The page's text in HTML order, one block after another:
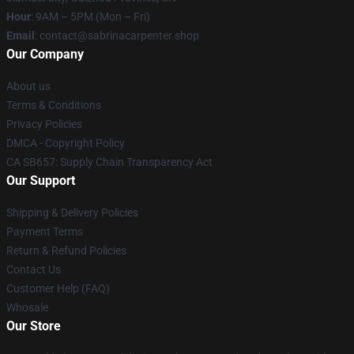
Hour: 9AM – 5PM (Mon – Fri)
Email : contact@sabrinacarpenter.shop
Our Company
About us
Terms & Conditions
Privacy Policies
DMCA - Copyright Policy
CA SB657: Supply Chain Transparency Act
Our Support
Shipping & Delivery Policies
Payment Terms
Return & Refund Policies
Contact Us
Customer Help (FAQ)
Whosale
Our Store